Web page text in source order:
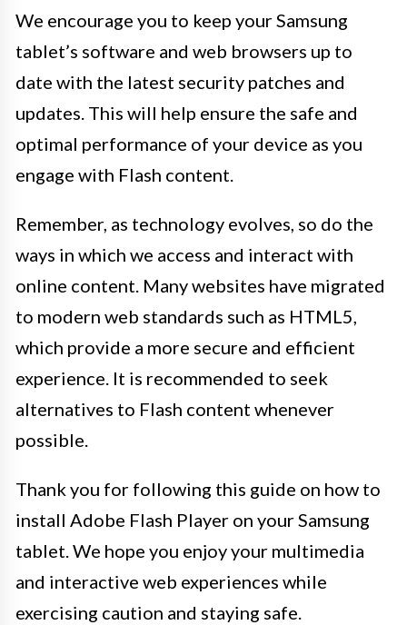
We encourage you to keep your Samsung
tablet’s software and web browsers up to
date with the latest security patches and
updates. This will help ensure the safe and
optimal performance of your device as you
engage with Flash content.
Remember, as technology evolves, so do the
ways in which we access and interact with
online content. Many websites have migrated
to modern web standards such as HTML5,
which provide a more secure and efficient
experience. It is recommended to seek
alternatives to Flash content whenever
possible.
Thank you for following this guide on how to
install Adobe Flash Player on your Samsung
tablet. We hope you enjoy your multimedia
and interactive web experiences while
exercising caution and staying safe.